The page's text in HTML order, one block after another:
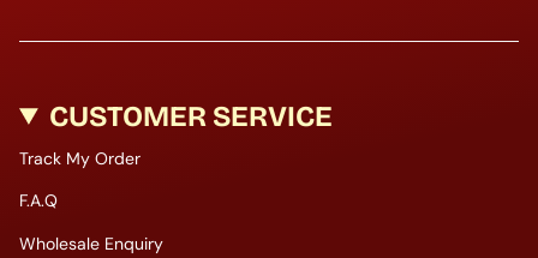
CUSTOMER SERVICE
Track My Order
F.A.Q
Wholesale Enquiry